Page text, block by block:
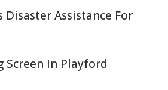
Assistance For
Screen In Playford